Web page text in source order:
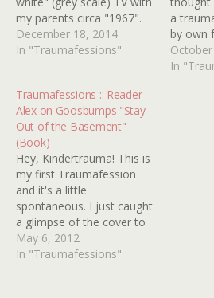
my parents circa "1967".
Ed Sullivan was showing
the puppetry talents of Jim
"The Glutton". This was a
very large Muppet
operated by Jim…
December 18, 2014
In "Traumafessions"
a
by own
big fan
In
Traumafessions :: Reader
Alex on Goosbumps "Stay
Out of the Basement"
(Book)
Hey, Kindertrauma! This is
my first Traumafession
and it's a little
spontaneous. I just caught
a glimpse of the cover to
STAY OUT OF THE
BASEMENT and it took
May 6, 2012
In "Traumafessions"